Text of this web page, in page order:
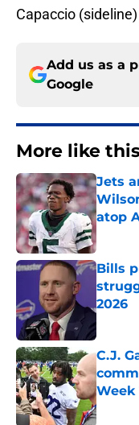
Capaccio (sideline)
Add us as a
Google
More like
Jets
atop
Bills
2026
C.J.
Week